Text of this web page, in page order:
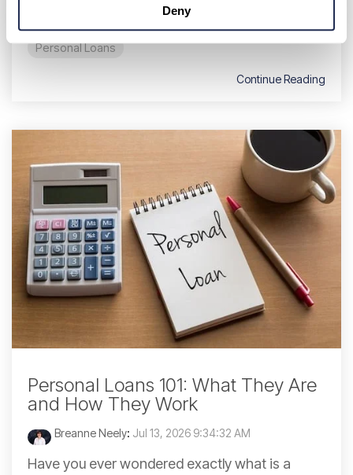
Deny
Personal Loans
Continue Reading
Personal Loans 101: What They Are
and How They Work
Breanne Neely: Jul 13, 2026 9:34:32 AM
Have you ever wondered exactly what is a